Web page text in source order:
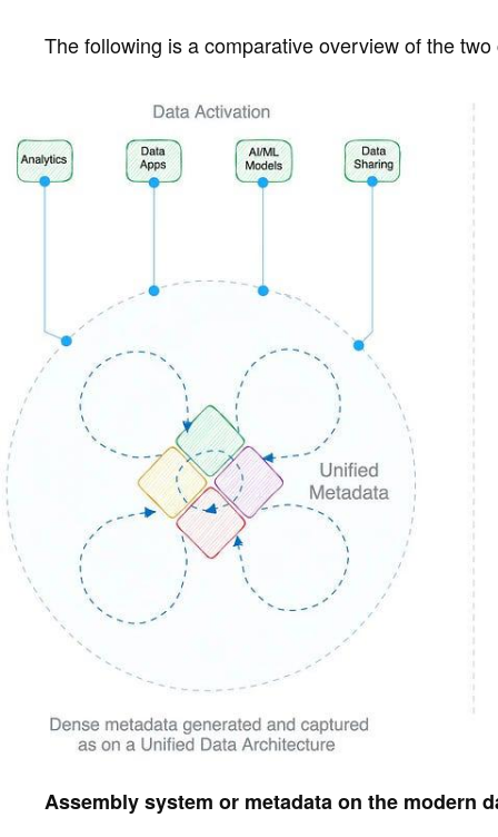
The following is a comparative overview of the
Assembly system or metadata on the modern